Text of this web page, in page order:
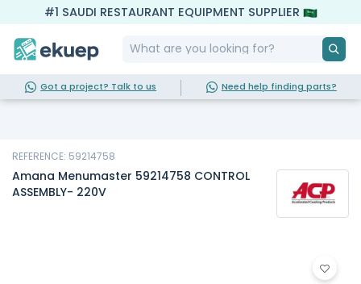
#1 SAUDI RESTAURANT EQUIPMENT SUPPLIER
Got a project? Talk to us Need help finding parts?
REFERENCE: 59214758
Amana Menumaster 59214758 CONTROL
ASSEMBLY- 220V